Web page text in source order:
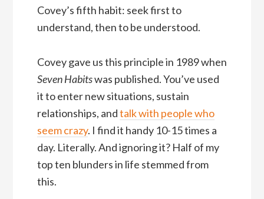
Covey’s fifth habit: seek first to
understand, then to be understood.
Covey gave us this principle in 1989 when
Seven Habitswas published. You’ve used
it to enter new situations, sustain
relationships, andtalk with people who
seem crazy. I find it handy 10-15 times a
day. Literally. And ignoring it? Half of my
top ten blunders in life stemmed from
this.